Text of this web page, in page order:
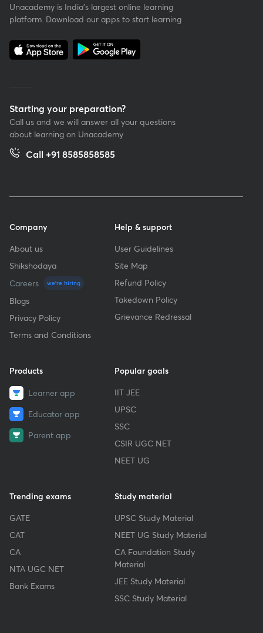
Unacademy is India’s largest online learning
platform. Download our apps to start learning
Starting your preparation?
Call us and we will answer all your questions
about learning on Unacademy
Call +91 8585858585
Company
About us
Shikshodaya
Careers
we're hiring
Blogs
Privacy Policy
Terms and Conditions
Help & support
User Guidelines
Site Map
Refund Policy
Takedown Policy
Grievance Redressal
Products
Learner app
Educator app
Parent app
Popular goals
IIT JEE
UPSC
SSC
CSIR UGC NET
NEET UG
Trending exams
GATE
CAT
CA
NTA UGC NET
Bank Exams
Study material
UPSC Study Material
NEET UG Study Material
CA Foundation Study
Material
JEE Study Material
SSC Study Material